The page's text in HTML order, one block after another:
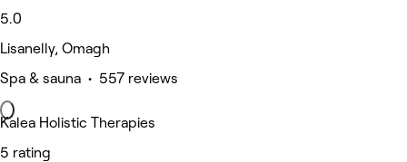
5.0
Lisanelly, Omagh
Spa & sauna • 557 reviews
Kalea Holistic Therapies
5 rating